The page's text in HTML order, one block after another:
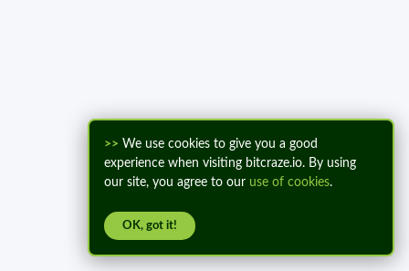
>> We use cookies to give you a good
experience when visiting bitcraze.io. By using
our site, you agree to our use of cookies.
OK, got it!